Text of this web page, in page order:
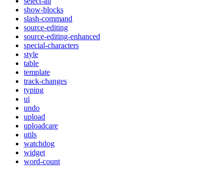
show-blocks
slash-command
source-editing
source-editing-enhanced
special-characters
style
table
template
track-changes
typing
ui
undo
upload
uploadcare
utils
watchdog
widget
word-count